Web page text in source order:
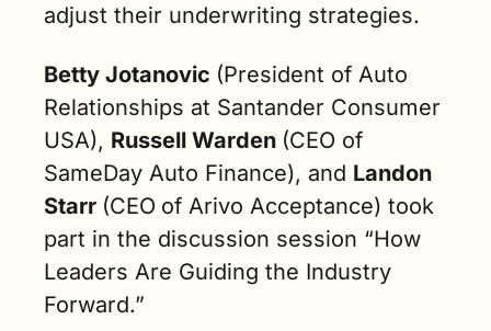
adjust their underwriting strategies.
Betty Jotanovic (President of Auto
Relationships at Santander Consumer
USA), Russell Warden (CEO of
SameDay Auto Finance), and Landon
Starr (CEO of Arivo Acceptance) took
part in the discussion session “How
Leaders Are Guiding the Industry
Forward.”